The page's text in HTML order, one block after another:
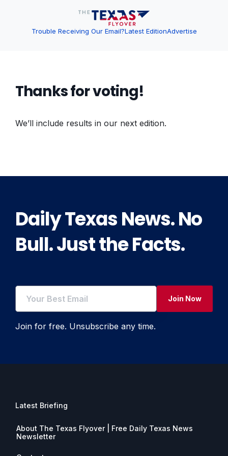
Trouble Receiving Our Email?Latest EditionAdvertise
Thanks for voting!
We’ll include results in our next edition.
Daily Texas News. No
Bull. Just the Facts.
Join Now
Join for free. Unsubscribe any time.
Latest Briefing
About The Texas Flyover | Free Daily Texas News
Newsletter